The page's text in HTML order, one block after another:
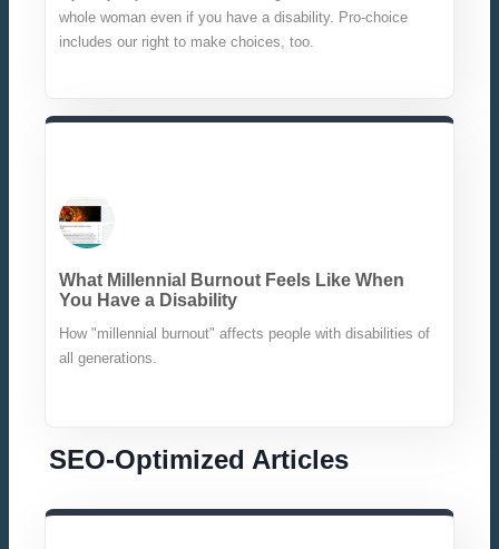
whole woman even if you have a disability. Pro-choice
includes our right to make choices, too.
What Millennial Burnout Feels Like When
You Have a Disability
How "millennial burnout" affects people with disabilities of
all generations.
SEO-Optimized Articles